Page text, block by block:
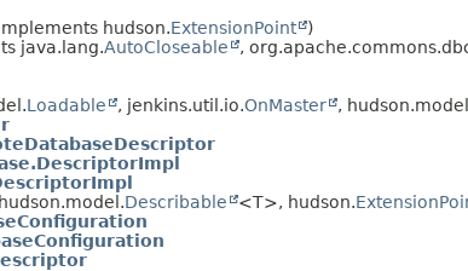
hudson.ExtensionPoint
)
java.lang.AutoCloseable
,
Loadable , jenkins.util.io.OnMaster
,
Describable <T>, hudson.